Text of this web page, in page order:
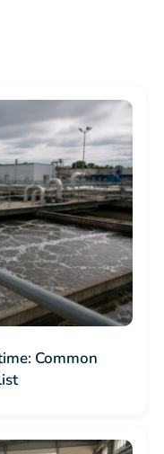
Common